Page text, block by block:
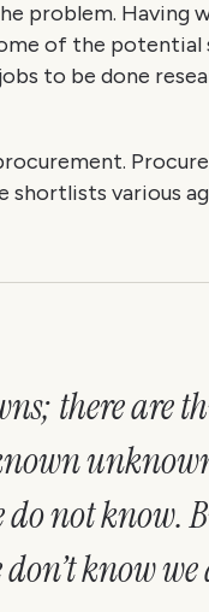
problem. Having
of the potential
to be done
shortlists various
there are
do not know.
know we